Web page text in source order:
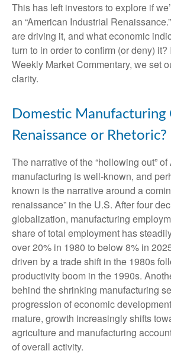
This has left investors to explore if
an “American Industrial
are driving it, and what economic
turn to in order to confirm (or deny)
Weekly Market Commentary, we set
clarity.
Domestic Manufacturing
Renaissance or Rhetoric?
The narrative of the “hollowing out”
manufacturing is well-known, and
known is the narrative around a
renaissance” in the U.S. After four
globalization, manufacturing
share of total employment has
over 20% in 1980 to below 8% in
driven by a trade shift in the 1980s
productivity boom in the 1990s.
behind the shrinking manufacturing
progression of economic
mature, growth increasingly shifts
agriculture and manufacturing
of overall activity.